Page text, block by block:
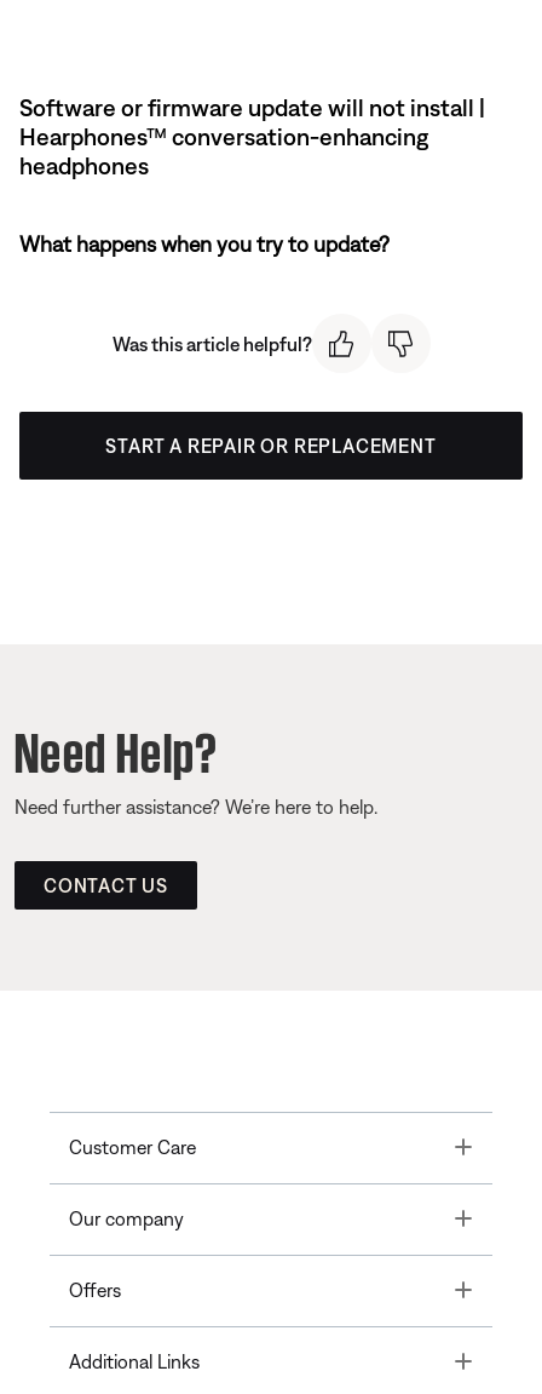
Software or firmware update will not install |
Hearphones™ conversation-enhancing
headphones
What happens when you try to update?
Was this article helpful?
START A REPAIR OR REPLACEMENT
Need Help?
Need further assistance? We’re here to help.
CONTACT US
Customer Care Toggle
Our company Toggle
Offers Toggle
Additional Links Toggle